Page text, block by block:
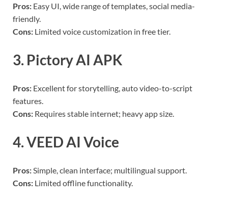
Pros: Easy UI, wide range of templates, social media-
friendly.
Cons: Limited voice customization in free tier.
3. Pictory AI APK
Pros: Excellent for storytelling, auto video-to-script
features.
Cons: Requires stable internet; heavy app size.
4. VEED AI Voice
Pros:Simple, clean interface; multilingual support.
Cons: Limited offline functionality.